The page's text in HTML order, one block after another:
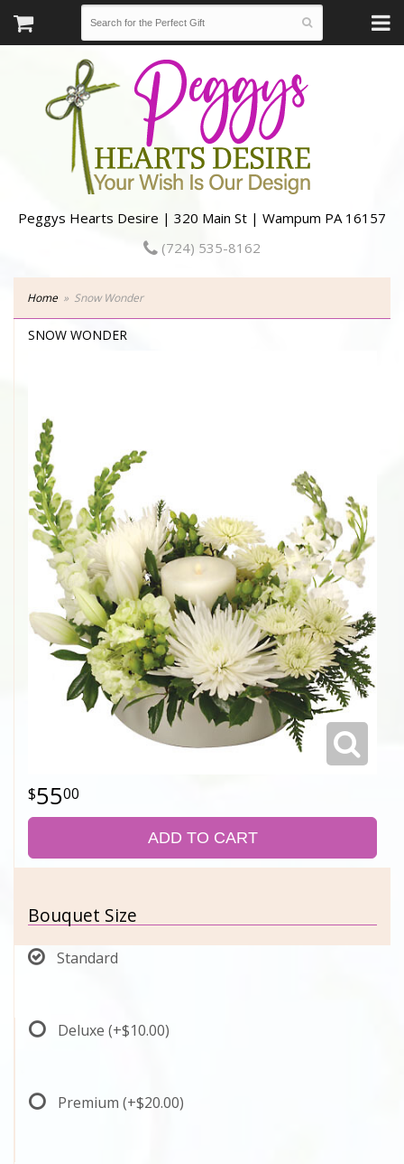
Peggys Hearts Desire | 320 Main St | Wampum PA 16157
(724) 535-8162
Home Snow Wonder
SNOW WONDER
5500
ADD TO CART
Bouquet Size
Standard
Deluxe (+$10.00)
Premium (+$20.00)